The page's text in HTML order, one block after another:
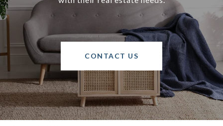
CONTACT US